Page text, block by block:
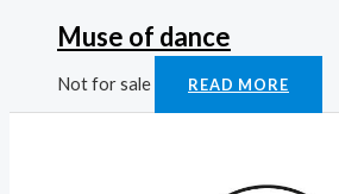
Muse of dance
Not for sale READ MORE